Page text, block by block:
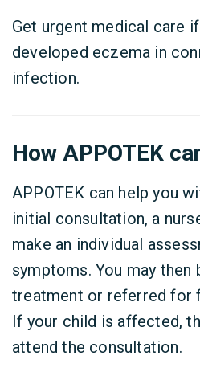
Get urgent medical care
developed eczema in
infection.
How APPOTEK
APPOTEK can help you
initial consultation, a
make an individual
symptoms. You may then
treatment or referred for
If your child is affected,
attend the consultation.